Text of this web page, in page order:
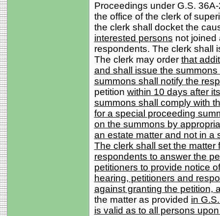
Proceedings under G.S.
the office of the clerk of
the clerk shall docket the
interested persons not joined
respondents. The clerk shall
The clerk may order that
and shall issue the
summons shall notify the
petition within 10 days after
summons shall comply with
for a special proceeding
on the summons by
an estate matter and not in a
The clerk shall set the matter
respondents to answer the
petitioners to provide notice
hearing, petitioners and
against granting the petition,
the matter as provided in
is valid as to all persons